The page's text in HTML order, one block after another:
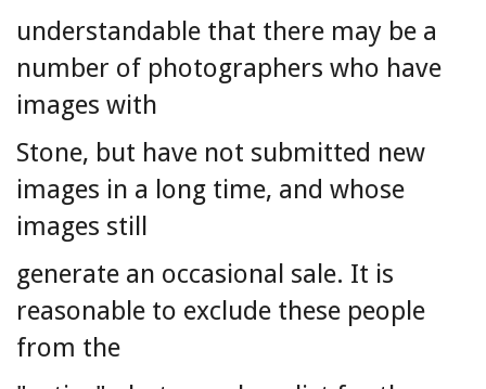
understandable that there may be a
number of photographers who have
images with
Stone, but have not submitted new
images in a long time, and whose
images still
generate an occasional sale. It is
reasonable to exclude these people
from the